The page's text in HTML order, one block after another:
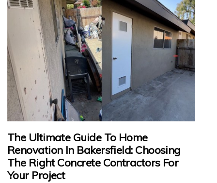
The Ultimate Guide To Home
Renovation In Bakersfield: Choosing
The Right Concrete Contractors For
Your Project